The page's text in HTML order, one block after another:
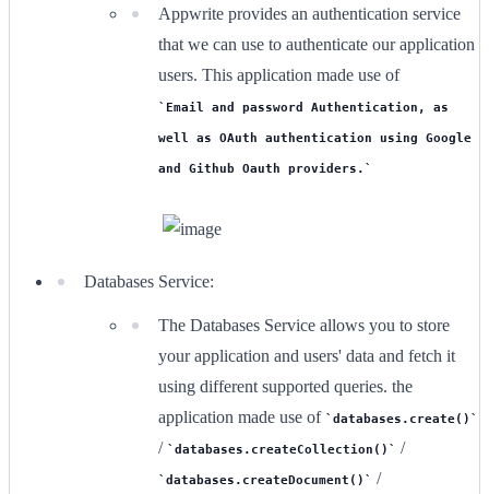
Appwrite provides an authentication service
that we can use to authenticate our application
users. This application made use of
Email and password Authentication, as
well as OAuth authentication using Google
and Github Oauth providers.
Databases Service:
The Databases Service allows you to store
your application and users' data and fetch it
using different supported queries. the
application made use of
databases.create()
/ databases.createCollection() /
databases.createDocument() /